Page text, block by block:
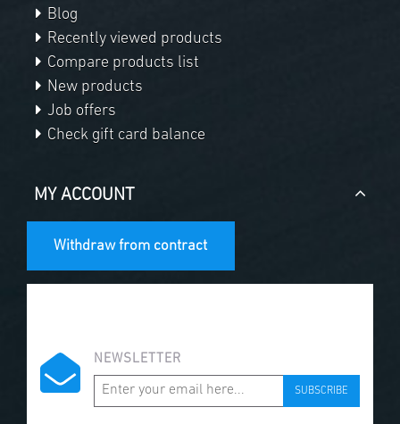
Blog
Recently viewed products
Compare products list
New products
Job offers
Check gift card balance
MY ACCOUNT
Withdraw from contract
NEWSLETTER
SUBSCRIBE